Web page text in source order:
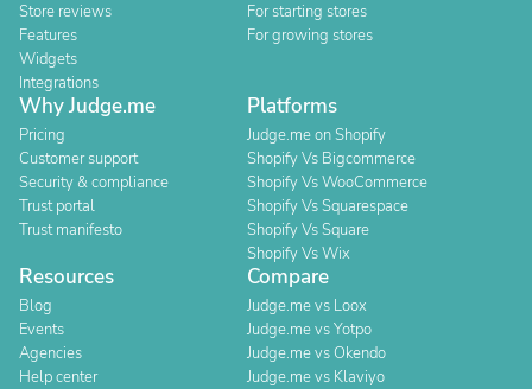
Store reviews
Features
Widgets
Integrations
For starting stores
For growing stores
Why Judge.me
Pricing
Customer support
Security & compliance
Trust portal
Trust manifesto
Platforms
Judge.me on Shopify
Shopify Vs Bigcommerce
Shopify Vs WooCommerce
Shopify Vs Squarespace
Shopify Vs Square
Shopify Vs Wix
Resources
Blog
Events
Agencies
Help center
Compare
Judge.me vs Loox
Judge.me vs Yotpo
Judge.me vs Okendo
Judge.me vs Klaviyo